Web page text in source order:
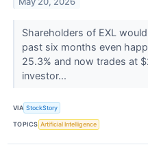
Shareholders of EXL
past six months even
25.3% and now trades at
investor...
VIA StockStory
TOPICS Artificial Intelligence